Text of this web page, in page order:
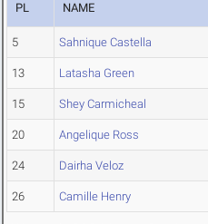
PL NAME
5 Sahnique Castella
13 Latasha Green
15 Shey Carmicheal
20 Angelique Ross
24 Dairha Veloz
26 Camille Henry